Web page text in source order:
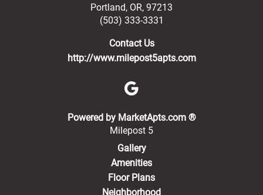
Portland, OR, 97213
(503) 333-3331
Contact Us
http://www.milepost5apts.com
Powered by MarketApts.com ®(opens in a
Milepost 5
Gallery
Amenities
Floor Plans
Neighborhood